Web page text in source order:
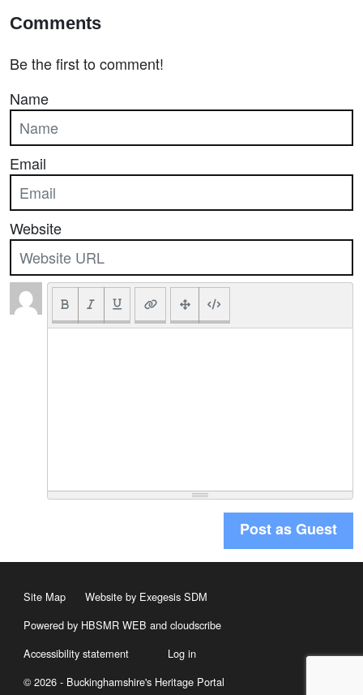
Comments
Be the first to comment!
Name
Email
Website
Post as Guest
Site Map
Website by Exegesis SDM
Powered by HBSMR WEB and cloudscribe
Accessibility statement
Log in
© 2026 - Buckinghamshire's Heritage Portal